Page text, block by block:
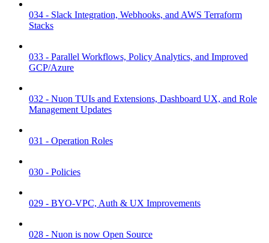
034 - Slack Integration, Webhooks, and AWS Terraform
Stacks
033 - Parallel Workflows, Policy Analytics, and Improved
GCP/Azure
032 - Nuon TUIs and Extensions, Dashboard UX, and Role
Management Updates
031 - Operation Roles
030 - Policies
029 - BYO-VPC, Auth & UX Improvements
028 - Nuon is now Open Source